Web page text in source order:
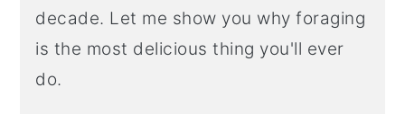
decade. Let me show you why foraging
is the most delicious thing you'll ever
do.